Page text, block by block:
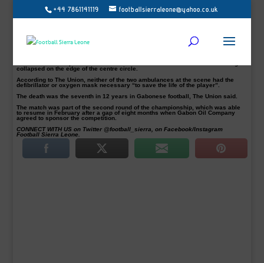
+44 7861141119 footballsierraleone@yahoo.co.uk
Herman Tsinga, who was playing in the Gabonese first division, died after
collapsing during a game in Libreville, local media reported on Monday.
with Missile FC on Saturday, The Union daily newspaper reported.
He received a cardiac massage by a military doctor but died on his way to the
collapsed on the edge of the centre circle.
According to The Union, neither of the two ambulances at the scene had the
defibrillator or oxygen mask necessary “to save the life of the player”.
The death was the seventh in 12 years in Gabonese football, The Union said.
The match was part of the second round of the championship, which was able
to resume in February after a gap of eight months when Gabon Oil Company
agreed to sponsor the competition.
CONNECT WITH US on Twitter @football_sierra, on Facebook/Instagram
Football Sierra Leone.